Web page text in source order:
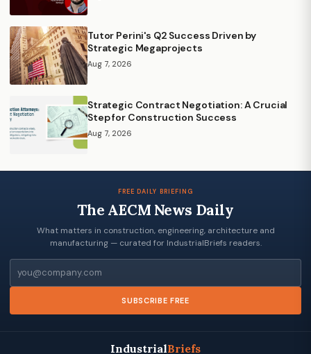
Tutor Perini's Q2 Success Driven by
Strategic Megaprojects
Aug 7, 2026
Strategic Contract Negotiation: A Crucial
Step for Construction Success
Aug 7, 2026
FREE DAILY BRIEFING
The AECM News Daily
What matters in construction, engineering, architecture and
manufacturing — curated for IndustrialBriefs readers.
SUBSCRIBE FREE
IndustrialBriefs